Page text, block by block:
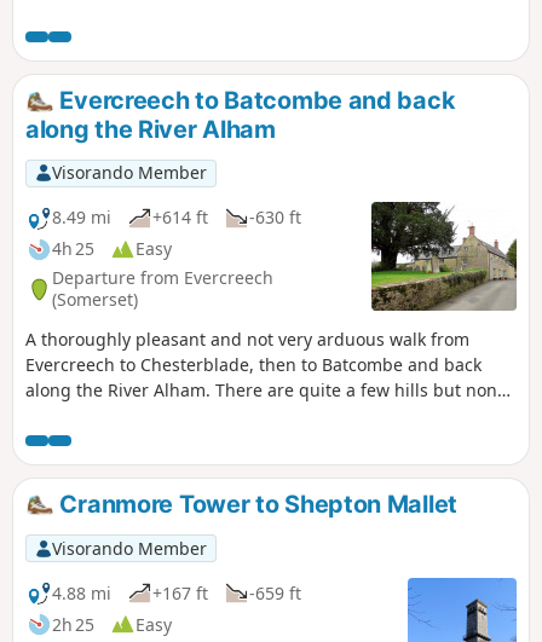
Evercreech to Batcombe and back
along the River Alham
Visorando Member
8.49 mi
+614 ft
-630 ft
4h 25
Easy
Departure from Evercreech
(Somerset)
A thoroughly pleasant and not very arduous walk from
Evercreech to Chesterblade, then to Batcombe and back
along the River Alham. There are quite a few hills but none
surprisingly modest.
Cranmore Tower to Shepton Mallet
Visorando Member
4.88 mi
+167 ft
-659 ft
2h 25
Easy